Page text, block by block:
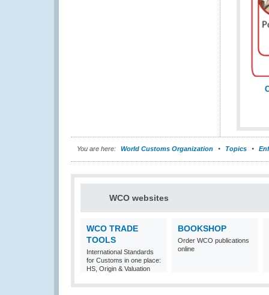
You are here: World Customs Organization Topics
WCO websites
WCO TRADE
TOOLS
International Standards
for Customs in one place:
HS, Origin & Valuation
BOOKSHOP
Order WCO publications
online